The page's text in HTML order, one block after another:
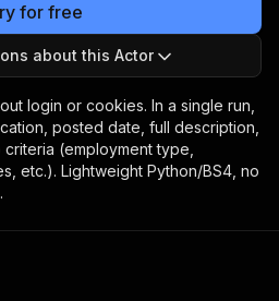
for free
about this Actor
login or cookies. In a single run,
posted date, full description,
(employment type,
etc.). Lightweight Python/BS4, no